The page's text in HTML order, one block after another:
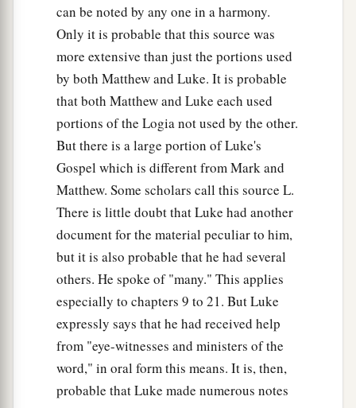
can be noted by any one in a harmony.
Only it is probable that this source was
more extensive than just the portions used
by both Matthew and Luke. It is probable
that both Matthew and Luke each used
portions of the Logia not used by the other.
But there is a large portion of Luke's
Gospel which is different from Mark and
Matthew. Some scholars call this source L.
There is little doubt that Luke had another
document for the material peculiar to him,
but it is also probable that he had several
others. He spoke of "many." This applies
especially to chapters 9 to 21. But Luke
expressly says that he had received help
from "eye-witnesses and ministers of the
word," in oral form this means. It is, then,
probable that Luke made numerous notes